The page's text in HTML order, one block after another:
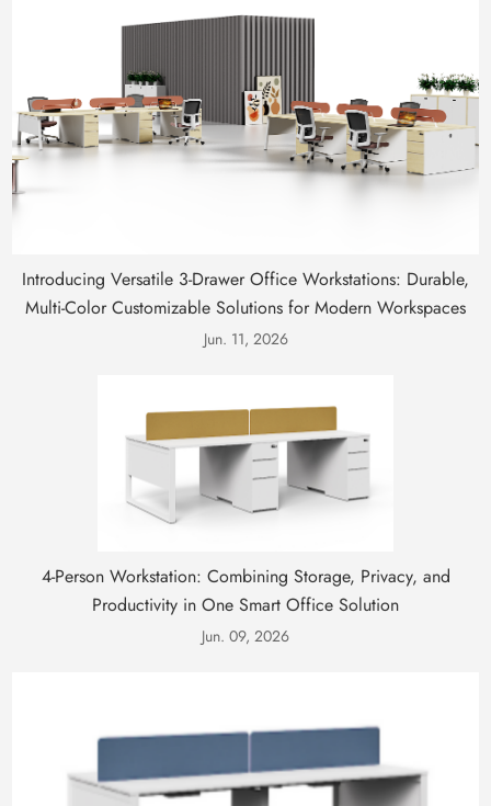
Introducing Versatile 3-Drawer Office Workstations: Durable,
Multi-Color Customizable Solutions for Modern Workspaces
Jun. 11, 2026
4-Person Workstation: Combining Storage, Privacy, and
Productivity in One Smart Office Solution
Jun. 09, 2026